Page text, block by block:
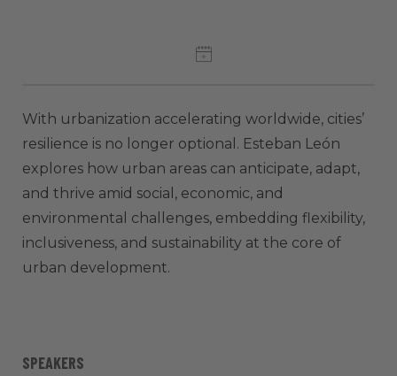
With urbanization accelerating worldwide, cities’
resilience is no longer optional. Esteban León
explores how urban areas can anticipate, adapt,
and thrive amid social, economic, and
environmental challenges, embedding flexibility,
inclusiveness, and sustainability at the core of
urban development.
SPEAKERS